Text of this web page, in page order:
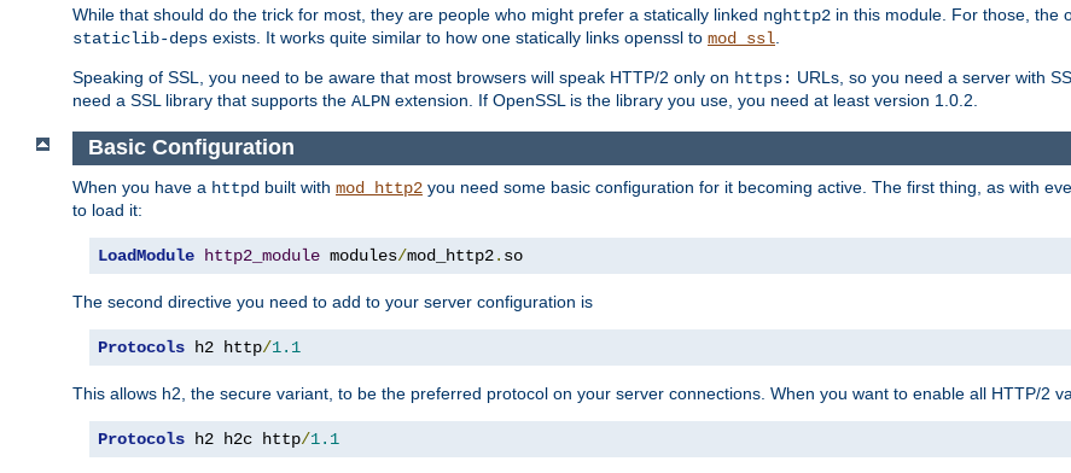
While that should do the trick for most, they are people who might prefer a statically linked nghttp2 in this module. For those, the
staticlib-deps exists. It works quite similar to how one statically links openssl to mod_ssl.
Speaking of SSL, you need to be aware that most browsers will speak HTTP/2 only on https: URLs, so you need a server with
need a SSL library that supports the ALPN extension. If OpenSSL is the library you use, you need at least version 1.0.2.
Basic Configuration
When you have a httpd built with mod_http2 you need some basic configuration for it becoming active. The first thing, as with
to load it:
LoadModule http2_module modules/mod_http2. so
The second directive you need to add to your server configuration is
Protocols h2 http/1.1
This allows h2, the secure variant, to be the preferred protocol on your server connections. When you want to enable all HTTP/2
Protocols h2 h2c http/1.1